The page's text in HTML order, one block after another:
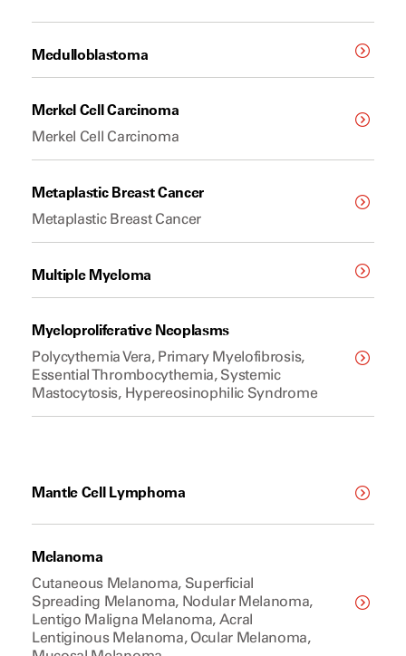
Medulloblastoma
Merkel Cell Carcinoma
Merkel Cell Carcinoma
Metaplastic Breast Cancer
Metaplastic Breast Cancer
Multiple Myeloma
Myeloproliferative Neoplasms
Polycythemia Vera, Primary Myelofibrosis,
Essential Thrombocythemia, Systemic
Mastocytosis, Hypereosinophilic Syndrome
Mantle Cell Lymphoma
Melanoma
Cutaneous Melanoma, Superficial
Spreading Melanoma, Nodular Melanoma,
Lentigo Maligna Melanoma, Acral
Lentiginous Melanoma, Ocular Melanoma,